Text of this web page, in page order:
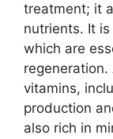
treatment; it
nutrients. It
which are
vitamins,
production
also rich in